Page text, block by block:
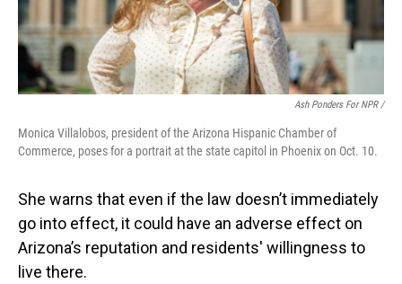
Ash Ponders For NPR /
Monica Villalobos, president of the Arizona Hispanic Chamber of
Commerce, poses for a portrait at the state capitol in Phoenix on Oct. 10.
She warns that even if the law doesn’t immediately
go into effect, it could have an adverse effect on
Arizona’s reputation and residents' willingness to
live there.